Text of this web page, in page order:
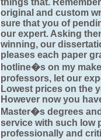
things that.
original and custom
sure that you of
our expert. Asking
winning, our
pleases each paper
hotline�s on my
professors, let our
Lowest prices on the
However now you
Master�s degrees
service with such low
professionally and